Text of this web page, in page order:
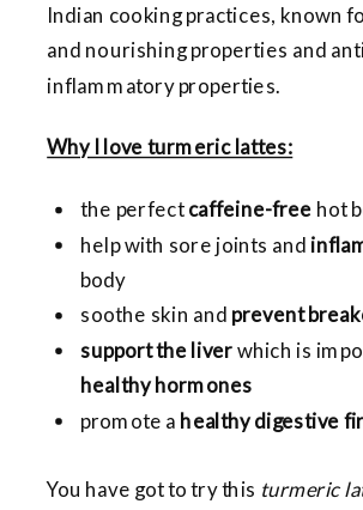
Indian cooking practices, known
and nourishing properties and
inflammatory properties.
Why I love turmeric lattes:
the perfectcaffeine-free hot
help with sore joints and
body
soothe skin and prevent
support the liverwhich is
healthy hormones
promote a healthy digestive
You have got to try this turmeric